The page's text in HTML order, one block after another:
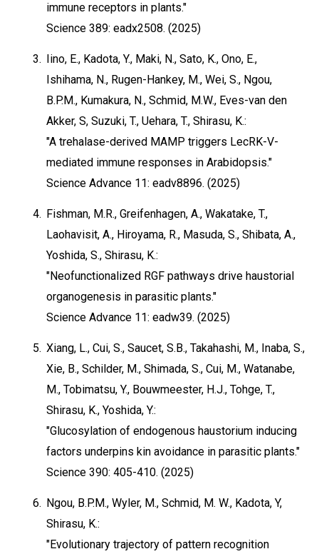
immune receptors in plants."
Science 389: eadx2508. (2025)
3. Iino, E., Kadota, Y., Maki, N., Sato, K., Ono, E.,
Ishihama, N., Rugen-Hankey, M., Wei, S., Ngou,
B.P.M., Kumakura, N., Schmid, M.W., Eves-van den
Akker, S, Suzuki, T., Uehara, T., Shirasu, K.:
"A trehalase-derived MAMP triggers LecRK-V-
mediated immune responses in Arabidopsis."
Science Advance 11: eadv8896. (2025)
4. Fishman, M.R., Greifenhagen, A., Wakatake, T.,
Laohavisit, A., Hiroyama, R., Masuda, S., Shibata, A.,
Yoshida, S., Shirasu, K.:
"Neofunctionalized RGF pathways drive haustorial
organogenesis in parasitic plants."
Science Advance 11: eadw39. (2025)
5. Xiang, L., Cui, S., Saucet, S.B., Takahashi, M., Inaba, S.,
Xie, B., Schilder, M., Shimada, S., Cui, M., Watanabe,
M., Tobimatsu, Y., Bouwmeester, H.J., Tohge, T.,
Shirasu, K., Yoshida, Y.:
"Glucosylation of endogenous haustorium inducing
factors underpins kin avoidance in parasitic plants."
Science 390: 405-410. (2025)
6. Ngou, B.P.M., Wyler, M., Schmid, M. W., Kadota, Y,
Shirasu, K.:
"Evolutionary trajectory of pattern recognition